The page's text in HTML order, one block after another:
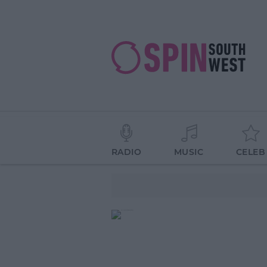
RADIO MUSIC CELEB